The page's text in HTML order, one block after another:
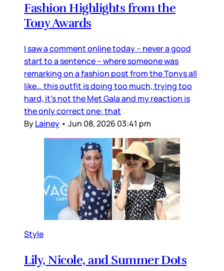
Fashion Highlights from the
Tony Awards
I saw a comment online today – never a good
start to a sentence – where someone was
remarking on a fashion post from the Tonys all
like… this outfit is doing too much, trying too
hard, it’s not the Met Gala and my reaction is
the only correct one: that
ByLainey • Jun 08, 2026 03:41 pm
Style
Lily, Nicole, and Summer Dots